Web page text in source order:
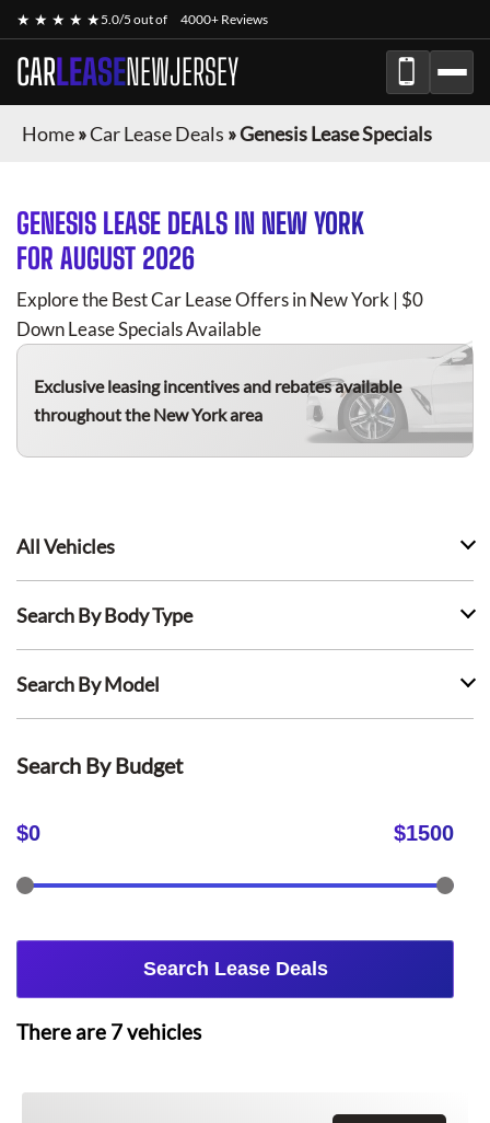
★ ★ ★ ★ ★5.0/5 out of 4000+ Reviews
CARLEASENEWJERSEY
Home»Car Lease Deals »Genesis Lease Specials
GENESIS LEASE DEALS IN NEW YORK
FOR AUGUST 2026
Explore the Best Car Lease Offers in New York | $0
Down Lease Specials Available
Exclusive leasing incentives and rebates available
throughout the New York area
All Vehicles
Search By Body Type
Search By Model
Search By Budget
$0 $1500
Search Lease Deals
There are 7vehicles